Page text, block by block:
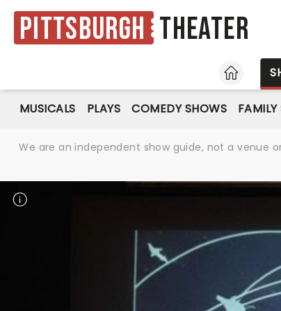
Pittsburgh Theater
HOME
MUSICALS PLAYS COMEDY SHOWS
We are an independent show guide, not a venue